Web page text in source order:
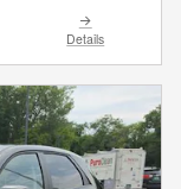
Details